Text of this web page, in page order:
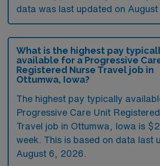
data was last updated on August
What is the highest pay
available for a Progressive
Registered Nurse Travel job in
Ottumwa, Iowa?
The highest pay typically
Progressive Care Unit
Travel job in Ottumwa, Iowa is
week. This is based on data last
August 6, 2026.